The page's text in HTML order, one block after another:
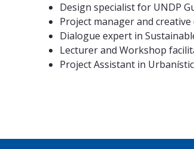
Design specialist for UNDP
Project manager and
Dialogue expert in
Lecturer and Workshop
Project Assistant in